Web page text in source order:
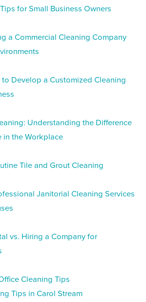
for Small Business Owners
a Commercial Cleaning Company
Develop a Customized Cleaning
Understanding the Difference
in the Workplace
Tile and Grout Cleaning
Janitorial Cleaning Services
vs. Hiring a Company for
Cleaning Tips
Tips in Carol Stream